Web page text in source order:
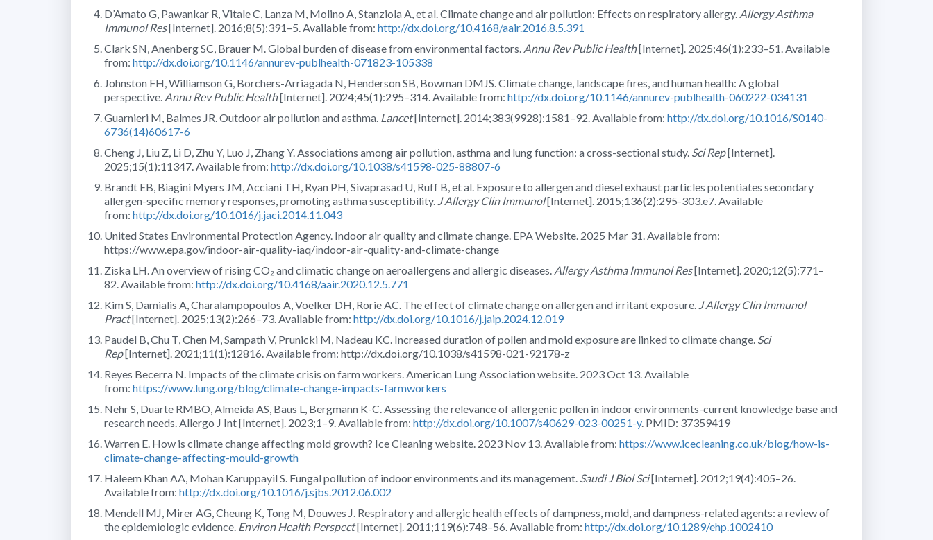
D’Amato G, Pawankar R, Vitale C, Lanza M, Molino A, Stanziola A, et al. Climate change and air pollution: Effects on respiratory allergy. Allergy Asthma
Immunol Res[Internet]. 2016;8(5):391–5. Available from: http://dx.doi.org/10.4168/aair.2016.8.5.391
Clark SN, Anenberg SC, Brauer M. Global burden of disease from environmental factors. Annu Rev Public Health[Internet]. 2025;46(1):233–51. Available
from: http://dx.doi.org/10.1146/annurev-publhealth-071823-105338
Johnston FH, Williamson G, Borchers-Arriagada N, Henderson SB, Bowman DMJS. Climate change, landscape fires, and human health: A global
perspective. Annu Rev Public Health[Internet]. 2024;45(1):295–314. Available from: http://dx.doi.org/10.1146/annurev-publhealth-060222-034131
Guarnieri M, Balmes JR. Outdoor air pollution and asthma. Lancet[Internet]. 2014;383(9928):1581–92. Available from: http://dx.doi.org/10.1016/S0140-
6736(14)60617-6
Cheng J, Liu Z, Li D, Zhu Y, Luo J, Zhang Y. Associations among air pollution, asthma and lung function: a cross-sectional study. Sci Rep[Internet].
2025;15(1):11347. Available from: http://dx.doi.org/10.1038/s41598-025-88807-6
Brandt EB, Biagini Myers JM, Acciani TH, Ryan PH, Sivaprasad U, Ruff B, et al. Exposure to allergen and diesel exhaust particles potentiates secondary
allergen-specific memory responses, promoting asthma susceptibility. J Allergy Clin Immunol[Internet]. 2015;136(2):295-303.e7. Available
from: http://dx.doi.org/10.1016/j.jaci.2014.11.043
United States Environmental Protection Agency. Indoor air quality and climate change. EPA Website. 2025 Mar 31. Available from:
https://www.epa.gov/indoor-air-quality-iaq/indoor-air-quality-and-climate-change
Ziska LH. An overview of rising CO₂ and climatic change on aeroallergens and allergic diseases. Allergy Asthma Immunol Res[Internet]. 2020;12(5):771–
82. Available from: http://dx.doi.org/10.4168/aair.2020.12.5.771
Kim S, Damialis A, Charalampopoulos A, Voelker DH, Rorie AC. The effect of climate change on allergen and irritant exposure. J Allergy Clin Immunol
Pract[Internet]. 2025;13(2):266–73. Available from: http://dx.doi.org/10.1016/j.jaip.2024.12.019
Paudel B, Chu T, Chen M, Sampath V, Prunicki M, Nadeau KC. Increased duration of pollen and mold exposure are linked to climate change. Sci
Rep[Internet]. 2021;11(1):12816. Available from: http://dx.doi.org/10.1038/s41598-021-92178-z
Reyes Becerra N. Impacts of the climate crisis on farm workers. American Lung Association website. 2023 Oct 13. Available
from: https://www.lung.org/blog/climate-change-impacts-farmworkers
Nehr S, Duarte RMBO, Almeida AS, Baus L, Bergmann K-C. Assessing the relevance of allergenic pollen in indoor environments-current knowledge base and
research needs. Allergo J Int [Internet]. 2023;1–9. Available from: http://dx.doi.org/10.1007/s40629-023-00251-y. PMID: 37359419
Warren E. How is climate change affecting mold growth? Ice Cleaning website. 2023 Nov 13. Available from: https://www.icecleaning.co.uk/blog/how-is-
climate-change-affecting-mould-growth
Haleem Khan AA, Mohan Karuppayil S. Fungal pollution of indoor environments and its management. Saudi J Biol Sci[Internet]. 2012;19(4):405–26.
Available from: http://dx.doi.org/10.1016/j.sjbs.2012.06.002
Mendell MJ, Mirer AG, Cheung K, Tong M, Douwes J. Respiratory and allergic health effects of dampness, mold, and dampness-related agents: a review of
the epidemiologic evidence. Environ Health Perspect[Internet]. 2011;119(6):748–56. Available from: http://dx.doi.org/10.1289/ehp.1002410